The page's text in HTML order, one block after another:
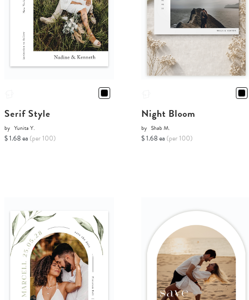
Serif Style
by Yunita Y.
$ 1.68 ea (per 100)
Night Bloom
by Shab M.
$ 1.68 ea (per 100)